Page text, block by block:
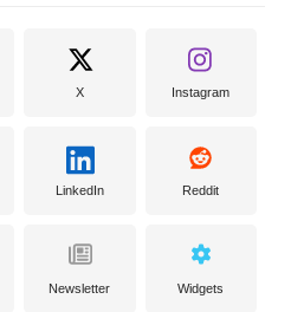
X Instagram
LinkedIn Reddit
Newsletter Widgets